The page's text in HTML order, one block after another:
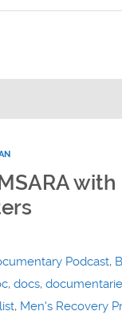
Podcast,
, docs,
, Men's Recovery